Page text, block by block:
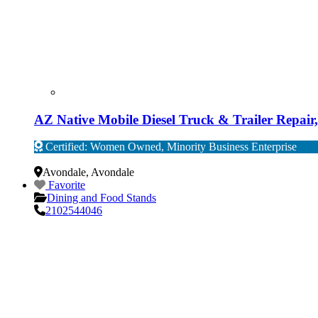
AZ Native Mobile Diesel Truck & Trailer
Certified: Women Owned, Minority Business Enterprise
Avondale, Avondale
Favorite
Dining and Food Stands
2102544046